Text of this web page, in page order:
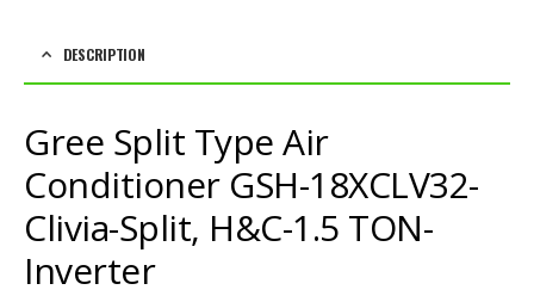
DESCRIPTION
Gree Split Type Air
Conditioner GSH-18XCLV32-
Clivia-Split, H&C-1.5 TON-
Inverter